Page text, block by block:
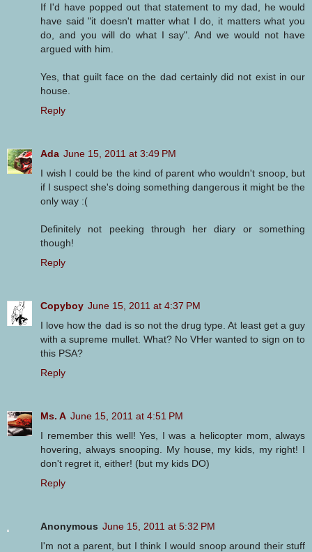
If I'd have popped out that statement to my dad, he would
have said "it doesn't matter what I do, it matters what you
do, and you will do what I say". And we would not have
argued with him.
Yes, that guilt face on the dad certainly did not exist in our
house.
Reply
Ada June 15, 2011 at 3:49 PM
I wish I could be the kind of parent who wouldn't snoop, but
if I suspect she's doing something dangerous it might be the
only way :(
Definitely not peeking through her diary or something
though!
Reply
Copyboy June 15, 2011 at 4:37 PM
I love how the dad is so not the drug type. At least get a guy
with a supreme mullet. What? No VHer wanted to sign on to
this PSA?
Reply
Ms. A June 15, 2011 at 4:51 PM
I remember this well! Yes, I was a helicopter mom, always
hovering, always snooping. My house, my kids, my right! I
don't regret it, either! (but my kids DO)
Reply
Anonymous June 15, 2011 at 5:32 PM
I'm not a parent, but I think I would snoop around their stuff